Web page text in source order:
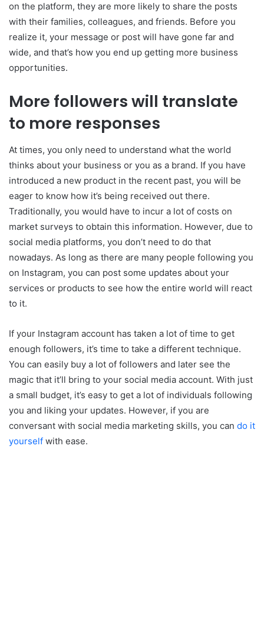
on the platform, they are more likely to share the posts
with their families, colleagues, and friends. Before you
realize it, your message or post will have gone far and
wide, and that’s how you end up getting more business
opportunities.
More followers will translate
to more responses
At times, you only need to understand what the world
thinks about your business or you as a brand. If you have
introduced a new product in the recent past, you will be
eager to know how it’s being received out there.
Traditionally, you would have to incur a lot of costs on
market surveys to obtain this information. However, due to
social media platforms, you don’t need to do that
nowadays. As long as there are many people following you
on Instagram, you can post some updates about your
services or products to see how the entire world will react
to it.
If your Instagram account has taken a lot of time to get
enough followers, it’s time to take a different technique.
You can easily buy a lot of followers and later see the
magic that it’ll bring to your social media account. With just
a small budget, it’s easy to get a lot of individuals following
you and liking your updates. However, if you are
conversant with social media marketing skills, you can do it
yourself with ease.